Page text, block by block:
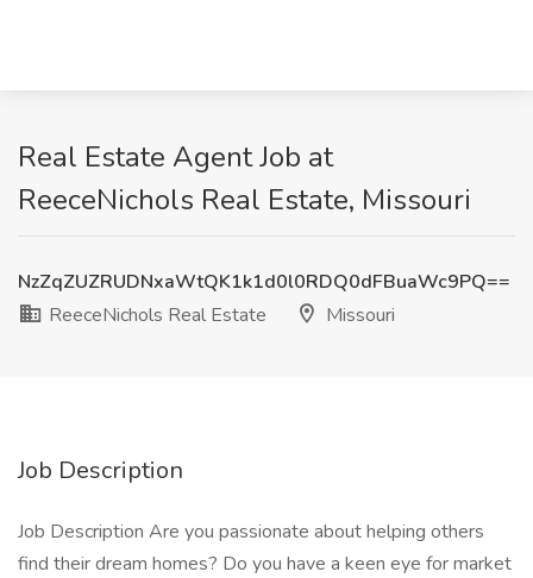
Real Estate Agent Job at
ReeceNichols Real Estate, Missouri
NzZqZUZRUDNxaWtQK1k1d0l0RDQ0dFBuaWc9PQ==
ReeceNichols Real Estate
Missouri
Job Description
Job Description Are you passionate about helping others
find their dream homes? Do you have a keen eye for market